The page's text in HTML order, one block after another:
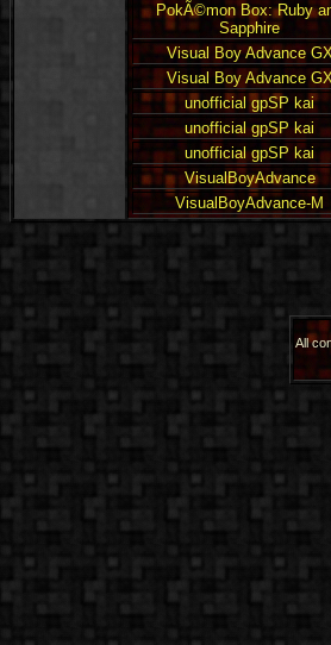
PokÃ©mon Box: Ruby
Sapphire
Visual Boy Advance
Visual Boy Advance
unofficial gpSP kai
unofficial gpSP kai
unofficial gpSP kai
VisualBoyAdvance
VisualBoyAdvance-M
All